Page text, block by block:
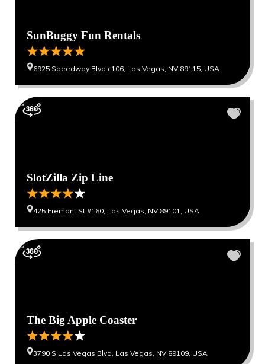
SunBuggy Fun Rentals
6925 Speedway Blvd c106, Las Vegas, NV 89115, USA
SlotZilla Zip Line
425 Fremont St #160, Las Vegas, NV 89101, USA
The Big Apple Coaster
3790 S Las Vegas Blvd, Las Vegas, NV 89109, USA